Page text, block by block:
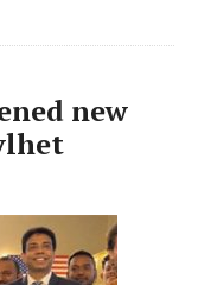
new